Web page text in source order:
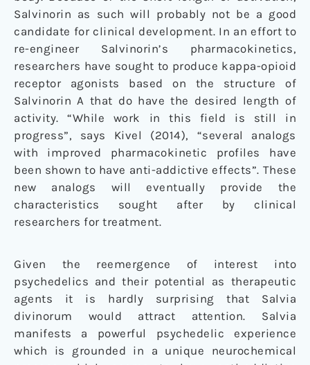
Salvinorin as such will probably not be a good
candidate for clinical development. In an effort to
re-engineer Salvinorin’s pharmacokinetics,
researchers have sought to produce kappa-opioid
receptor agonists based on the structure of
Salvinorin A that do have the desired length of
activity. “While work in this field is still in
progress”, says Kivel (2014), “several analogs
with improved pharmacokinetic profiles have
been shown to have anti-addictive effects”. These
new analogs will eventually provide the
characteristics sought after by clinical
researchers for treatment.
Given the reemergence of interest into
psychedelics and their potential as therapeutic
agents it is hardly surprising that Salvia
divinorum would attract attention. Salvia
manifests a powerful psychedelic experience
which is grounded in a unique neurochemical